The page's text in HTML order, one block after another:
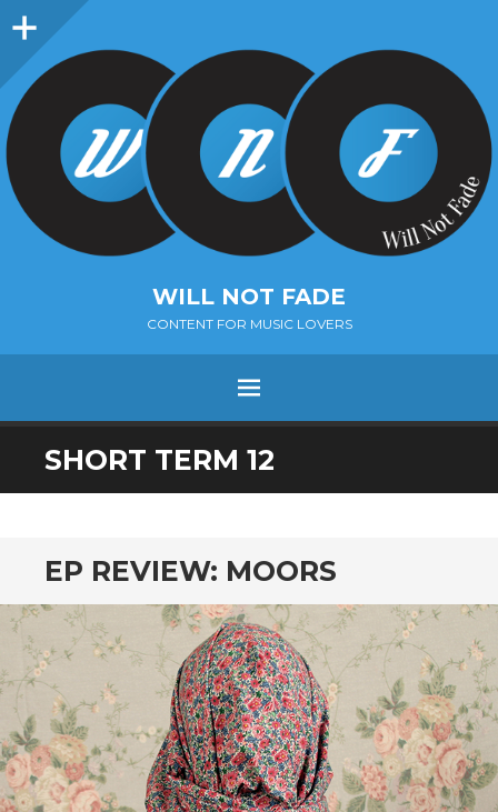
Sidebar
WILL NOT FADE
CONTENT FOR MUSIC LOVERS
Menu
SKIP
TO
SHORT TERM 12
EP REVIEW: MOORS